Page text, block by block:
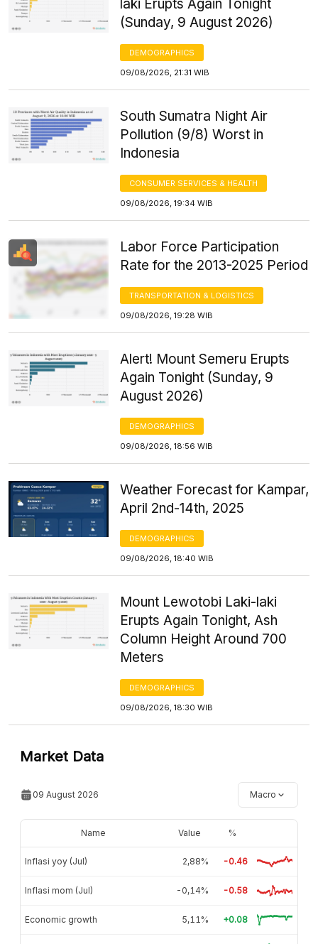
laki Erupts Again Tonight
(Sunday, 9 August 2026)
DEMOGRAPHICS
09/08/2026, 21:31 WIB
South Sumatra Night Air
Pollution (9/8) Worst in
Indonesia
CONSUMER SERVICES & HEALTH
09/08/2026, 19:34 WIB
Labor Force Participation
Rate for the 2013-2025 Period
TRANSPORTATION & LOGISTICS
09/08/2026, 19:28 WIB
Alert! Mount Semeru Erupts
Again Tonight (Sunday, 9
August 2026)
DEMOGRAPHICS
09/08/2026, 18:56 WIB
Weather Forecast for Kampar,
April 2nd-14th, 2025
DEMOGRAPHICS
09/08/2026, 18:40 WIB
Mount Lewotobi Laki-laki
Erupts Again Tonight, Ash
Column Height Around 700
Meters
DEMOGRAPHICS
09/08/2026, 18:30 WIB
Market Data
09 August 2026 Macro
Name Value %
Inflasi yoy (Jul) 2,88% -0.46
Inflasi mom (Jul) -0,14% -0.58
Economic growth 5,11% +0.08